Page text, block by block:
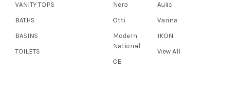
VANITY TOPS
BATHS
BASINS
TOILETS
Nero
Otti
Modern
National
CE
Aulic
Vanna
IKON
View All